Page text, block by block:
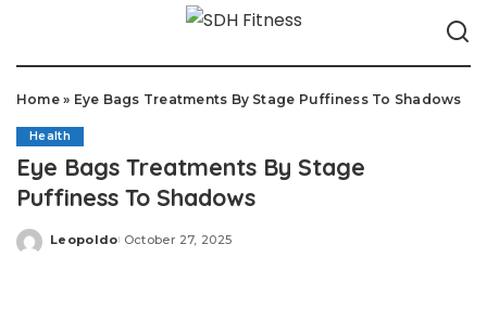
Home» Eye Bags Treatments By Stage Puffiness To Shadows
Health
Eye Bags Treatments By Stage
Puffiness To Shadows
Posted
Leopoldo October 27, 2025